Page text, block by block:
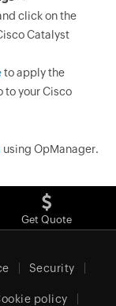
click on the
Catalyst
to apply the
to your Cisco
using OpManager.
Get Quote
Security
policy